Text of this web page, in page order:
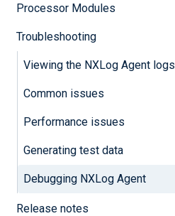
Processor Modules
Troubleshooting
Viewing the NXLog Agent logs
Common issues
Performance issues
Generating test data
Debugging NXLog Agent
Release notes